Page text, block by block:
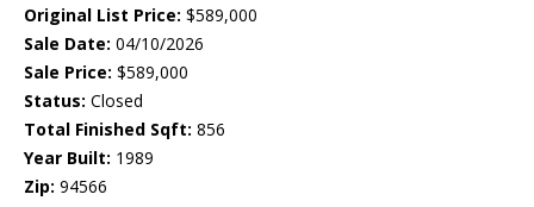
Original List Price: $589,000
Sale Date: 04/10/2026
Sale Price: $589,000
Status: Closed
Total Finished Sqft: 856
Year Built: 1989
Zip: 94566